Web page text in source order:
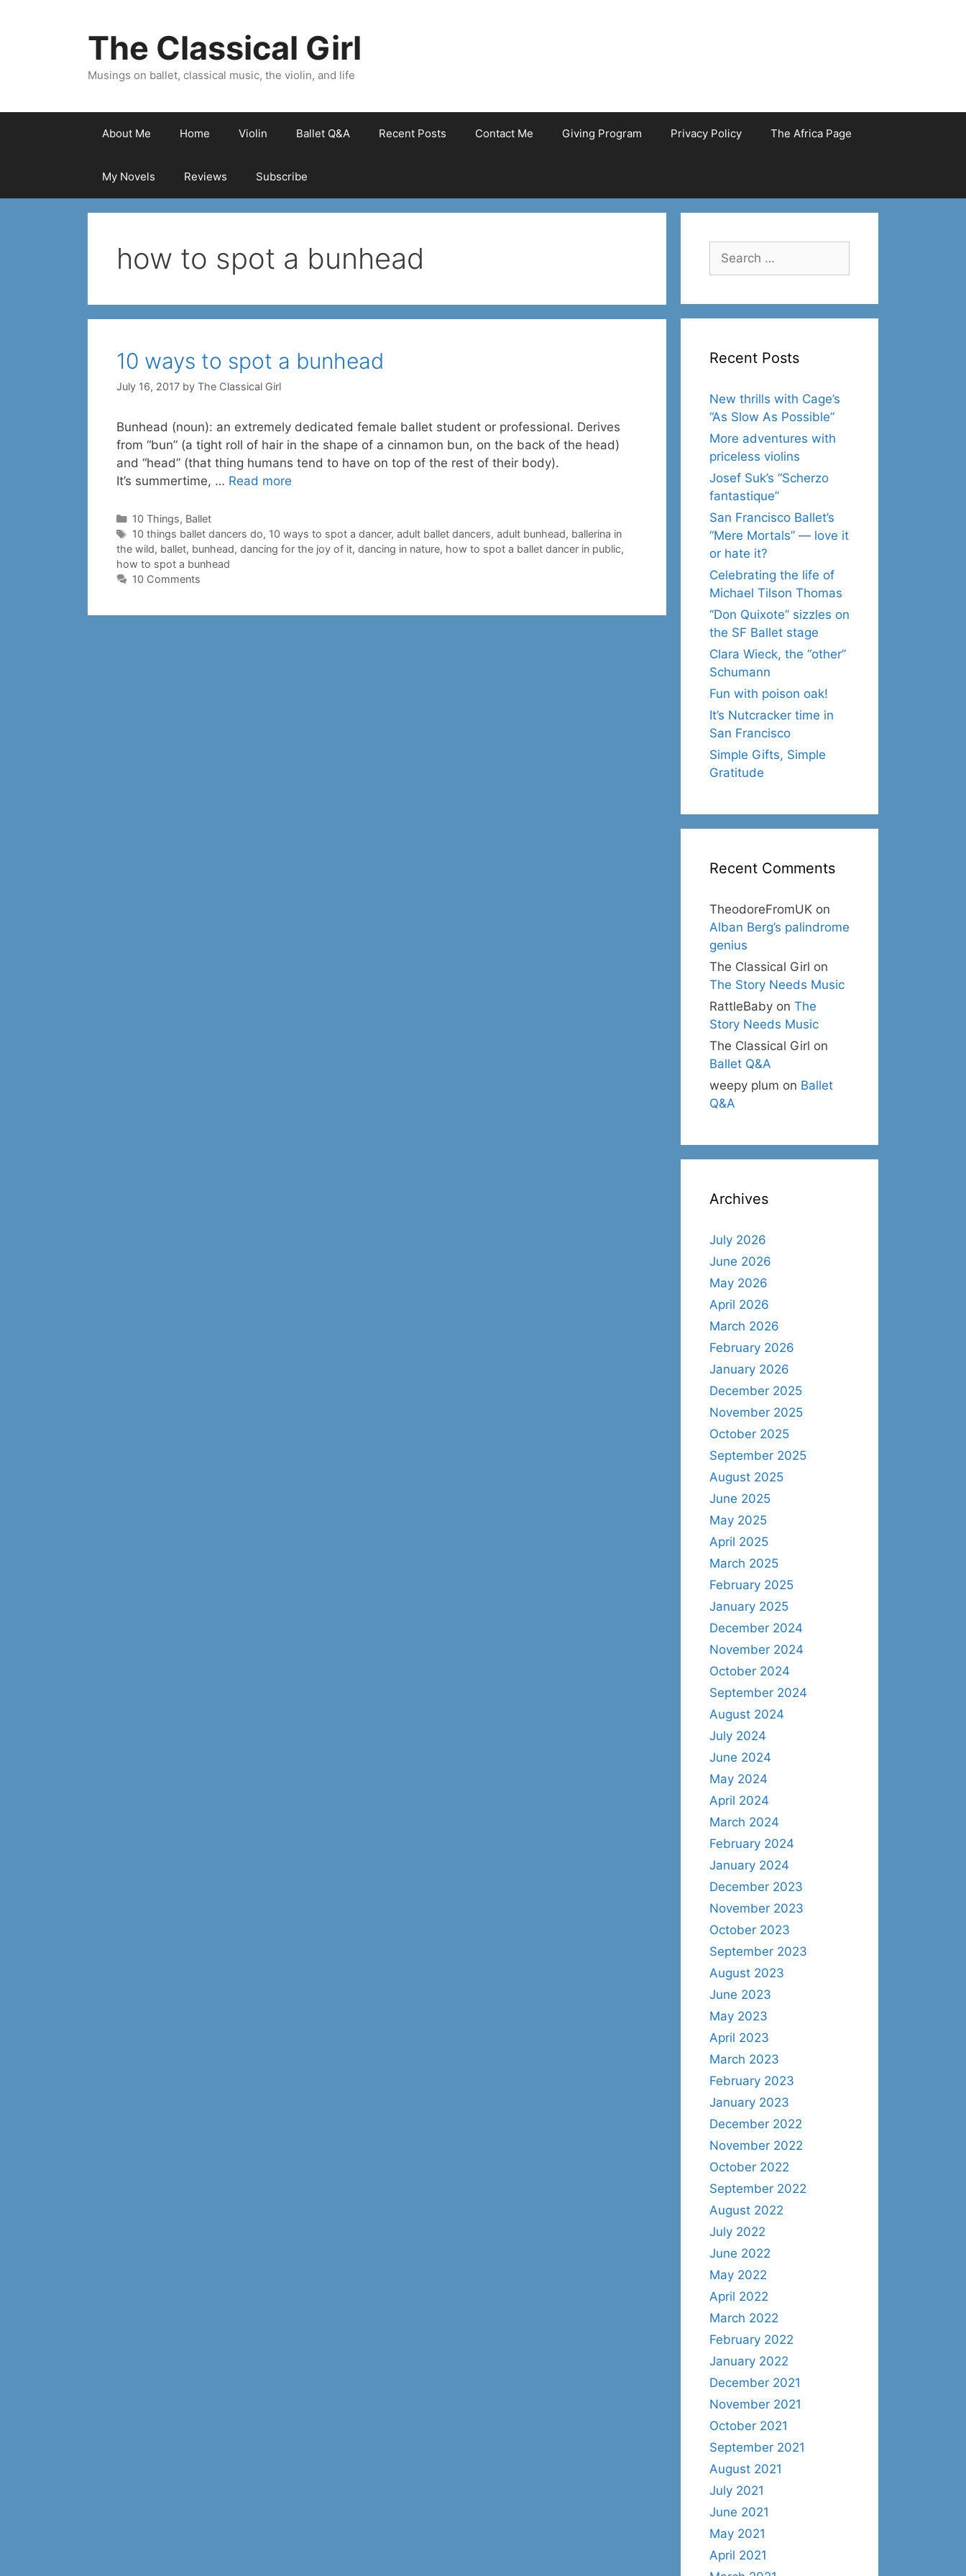
The Classical Girl
Musings on ballet, classical music, the violin, and life
About Me Home Violin Ballet Q&A Recent Posts Contact Me Giving Program Privacy Policy The Africa Page
My Novels Reviews Subscribe
how to spot a bunhead
10 ways to spot a bunhead
July 16, 2017 by The Classical Girl
Bunhead (noun): an extremely dedicated female ballet student or professional. Derives
from “bun” (a tight roll of hair in the shape of a cinnamon bun, on the back of the head)
and “head” (that thing humans tend to have on top of the rest of their body).
It’s summertime, … Read more
Categories
10 Things, Ballet
Tags
10 things ballet dancers do, 10 ways to spot a dancer, adult ballet dancers, adult bunhead, ballerina in
the wild, ballet, bunhead, dancing for the joy of it, dancing in nature, how to spot a ballet dancer in public,
how to spot a bunhead
10 Comments
Search
for:
Recent Posts
New thrills with Cage’s
“As Slow As Possible”
More adventures with
priceless violins
Josef Suk’s “Scherzo
fantastique”
San Francisco Ballet’s
“Mere Mortals” — love it
or hate it?
Celebrating the life of
Michael Tilson Thomas
“Don Quixote” sizzles on
the SF Ballet stage
Clara Wieck, the “other”
Schumann
Fun with poison oak!
It’s Nutcracker time in
San Francisco
Simple Gifts, Simple
Gratitude
Recent Comments
TheodoreFromUK on
Alban Berg’s palindrome
genius
The Classical Girl on
The Story Needs Music
RattleBaby on The
Story Needs Music
The Classical Girl on
Ballet Q&A
weepy plum on Ballet
Q&A
Archives
July 2026
June 2026
May 2026
April 2026
March 2026
February 2026
January 2026
December 2025
November 2025
October 2025
September 2025
August 2025
June 2025
May 2025
April 2025
March 2025
February 2025
January 2025
December 2024
November 2024
October 2024
September 2024
August 2024
July 2024
June 2024
May 2024
April 2024
March 2024
February 2024
January 2024
December 2023
November 2023
October 2023
September 2023
August 2023
June 2023
May 2023
April 2023
March 2023
February 2023
January 2023
December 2022
November 2022
October 2022
September 2022
August 2022
July 2022
June 2022
May 2022
April 2022
March 2022
February 2022
January 2022
December 2021
November 2021
October 2021
September 2021
August 2021
July 2021
June 2021
May 2021
April 2021